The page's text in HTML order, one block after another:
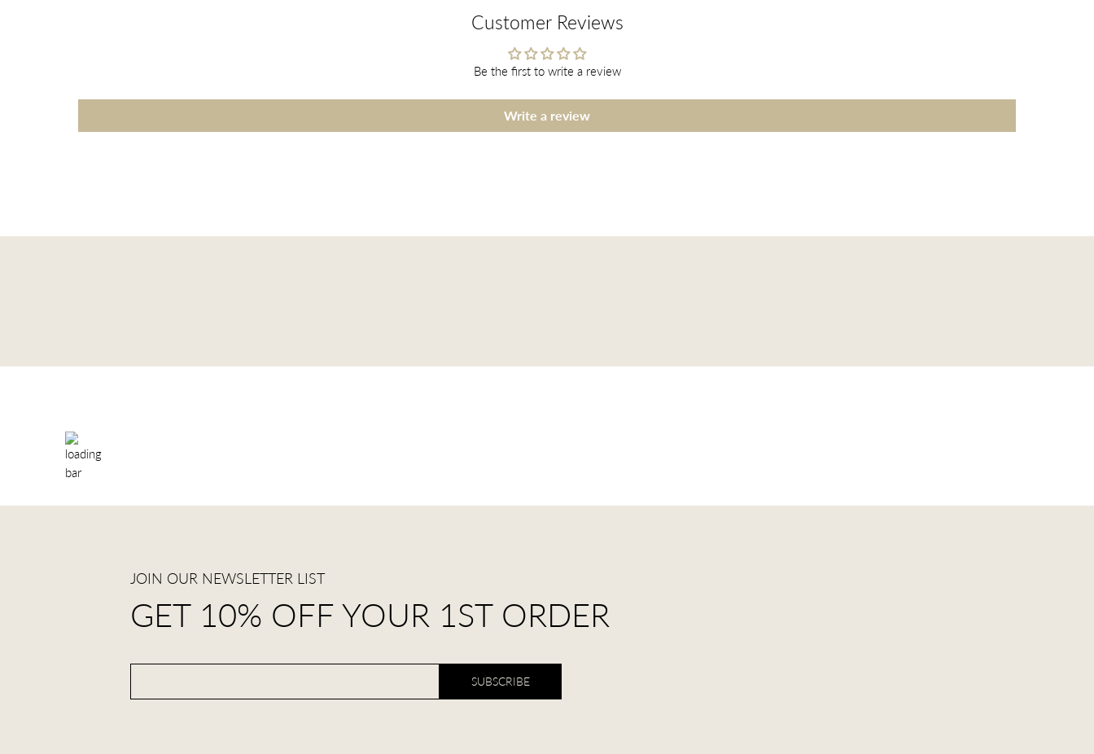
Customer Reviews
Be the first to write a review
Write a review
JOIN OUR NEWSLETTER LIST
GET 10% OFF YOUR 1ST ORDER
SUBSCRIBE